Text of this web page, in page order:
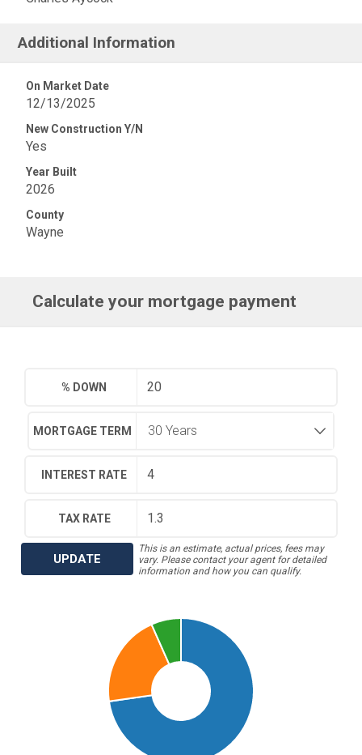
Additional Information
On Market Date
12/13/2025
New Construction Y/N
Yes
Year Built
2026
County
Wayne
Calculate your mortgage payment
% DOWN
MORTGAGE TERM
INTEREST RATE
TAX RATE
UPDATE
This is an estimate, actual prices, fees may
vary. Please contact your agent for detailed
information and how you can qualify.